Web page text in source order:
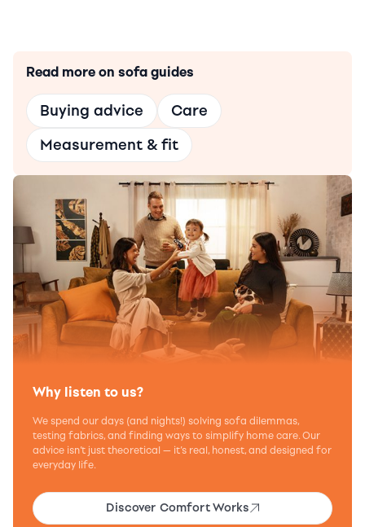
Read more on sofa guides
Buying advice
Care
Measurement & fit
Why listen to us?
We spend our days (and nights!) solving sofa dilemmas,
testing fabrics, and finding ways to simplify home care. Our
advice isn’t just theoretical — it’s real, honest, and designed for
everyday life.
Discover Comfort Works